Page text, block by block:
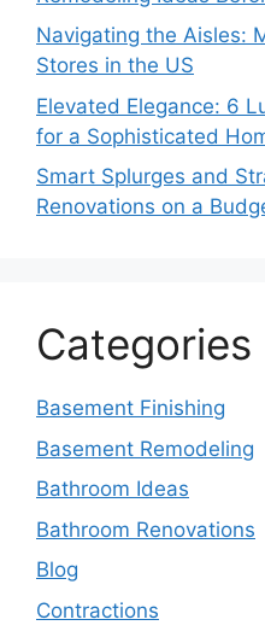
Navigating the Aisles:
Stores in the US
Elevated Elegance: 6
for a Sophisticated
Smart Splurges and
Renovations on a
Categories
Basement Finishing
Basement Remodeling
Bathroom Ideas
Bathroom Renovations
Blog
Contractions